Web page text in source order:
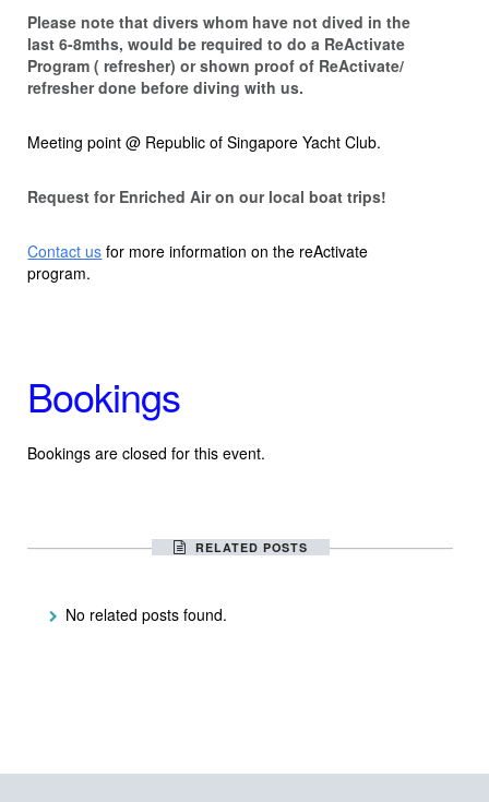
Please note that divers whom have not dived in the
last 6-8mths, would be required to do a ReActivate
Program ( refresher) or shown proof of ReActivate/
refresher done before diving with us.
Meeting point @ Republic of Singapore Yacht Club.
Request for Enriched Air on our local boat trips!
Contact us for more information on the reActivate
program.
Bookings
Bookings are closed for this event.
RELATED POSTS
No related posts found.